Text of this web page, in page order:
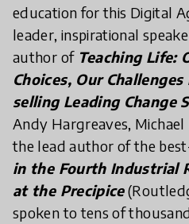
education for this Digital
leader, inspirational
author of Teaching Life:
Choices, Our
selling Leading Change
Andy Hargreaves, Michael
the lead author of the
in the Fourth Industrial
at the Precipice
spoken to tens of